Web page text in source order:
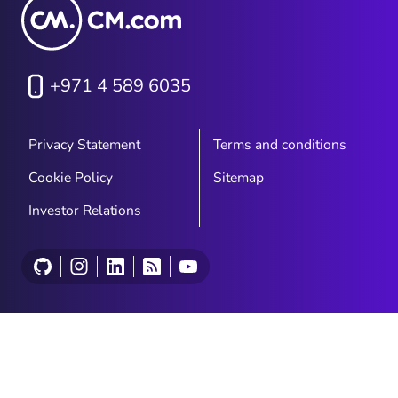
+971 4 589 6035
Privacy Statement
Terms and conditions
Cookie Policy
Sitemap
Investor Relations